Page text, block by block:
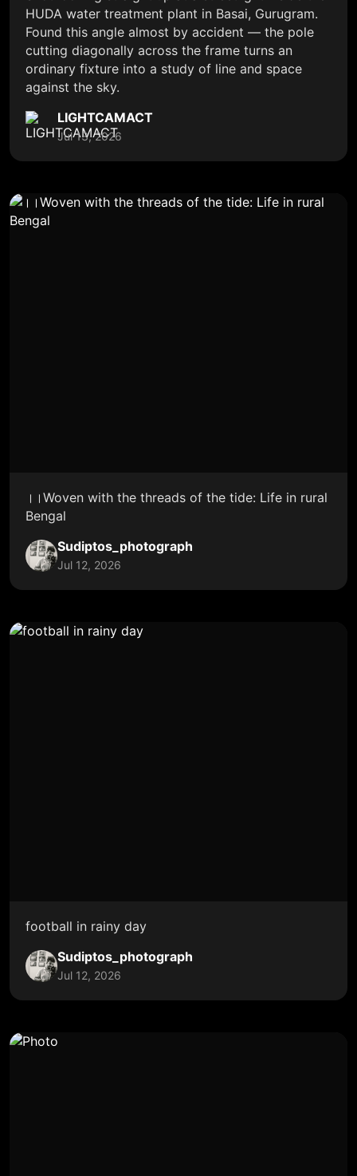
HUDA water treatment plant in Basai, Gurugram.
Found this angle almost by accident — the pole
cutting diagonally across the frame turns an
ordinary fixture into a study of line and space
against the sky.
LIGHTCAMACT
Jul 13, 2026
।।Woven with the threads of the tide: Life in rural
Bengal
Sudiptos_photograph
Jul 12, 2026
football in rainy day
Sudiptos_photograph
Jul 12, 2026